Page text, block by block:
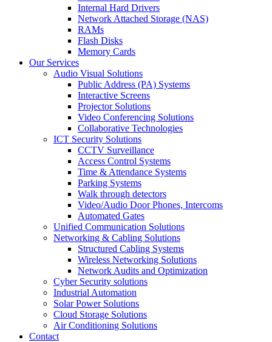
Internal Hard Drivers
Network Attached Storage (NAS)
RAMs
Flash Disks
Memory Cards
Our Services
Audio Visual Solutions
Public Address (PA) Systems
Interactive Screens
Projector Solutions
Video Conferencing Solutions
Collaborative Technologies
ICT Security Solutions
CCTV Surveillance
Access Control Systems
Time & Attendance Systems
Parking Systems
Walk through detectors
Video/Audio Door Phones, Intercoms
Automated Gates
Unified Communication Solutions
Networking & Cabling Solutions
Structured Cabling Systems
Wireless Networking Solutions
Network Audits and Optimization
Cyber Security solutions
Industrial Automation
Solar Power Solutions
Cloud Storage Solutions
Air Conditioning Solutions
Contact